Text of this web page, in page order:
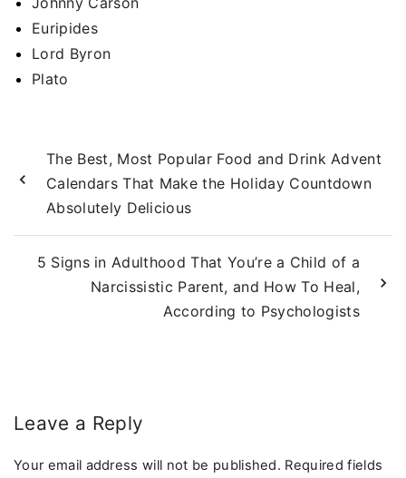
Euripides
Lord Byron
Plato
The Best, Most Popular Food and Drink Advent
Calendars That Make the Holiday Countdown
Absolutely Delicious
5 Signs in Adulthood That You’re a Child of a
Narcissistic Parent, and How To Heal,
According to Psychologists
Leave a Reply
Your email address will not be published. Required fields